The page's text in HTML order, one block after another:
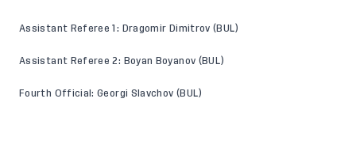
Assistant Referee 1: Dragomir Dimitrov (BUL)
Assistant Referee 2: Boyan Boyanov (BUL)
Fourth Official: Georgi Slavchov (BUL)